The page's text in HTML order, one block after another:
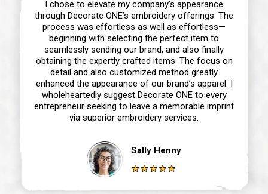
I chose to elevate my company’s appearance
through Decorate ONE’s embroidery offerings. The
process was effortless as well as effortless—
beginning with selecting the perfect item to
seamlessly sending our brand, and also finally
obtaining the expertly crafted items. The focus on
detail and also customized method greatly
enhanced the appearance of our brand’s apparel. I
wholeheartedly suggest Decorate ONE to every
entrepreneur seeking to leave a memorable imprint
via superior embroidery services.
Sally Henny